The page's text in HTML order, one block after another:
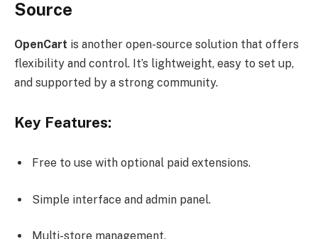
Source
OpenCart is another open-source solution that offers
flexibility and control. It’s lightweight, easy to set up,
and supported by a strong community.
Key Features:
Free to use with optional paid extensions.
Simple interface and admin panel.
Multi-store management.